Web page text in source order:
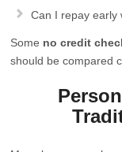
Can I repay early
Some no credit
should be compared